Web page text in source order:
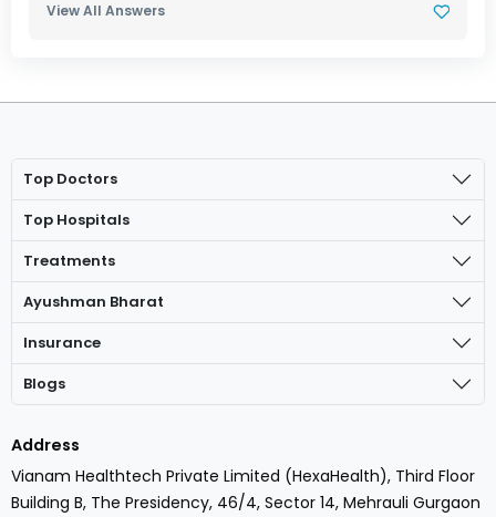
View All Answers
Top Doctors
Top Hospitals
Treatments
Ayushman Bharat
Insurance
Blogs
Address
Vianam Healthtech Private Limited (HexaHealth), Third Floor
Building B, The Presidency, 46/4, Sector 14, Mehrauli Gurgaon